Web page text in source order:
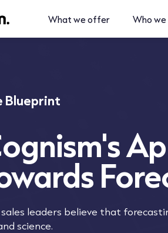
What we offer Who we
Blueprint
leaders believe that
science.